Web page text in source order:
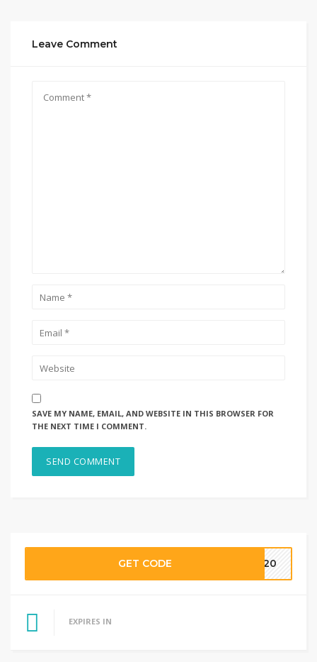
Leave Comment
SAVE MY NAME, EMAIL, AND WEBSITE IN THIS BROWSER FOR
THE NEXT TIME I COMMENT.
GET CODE HH20
EXPIRES IN